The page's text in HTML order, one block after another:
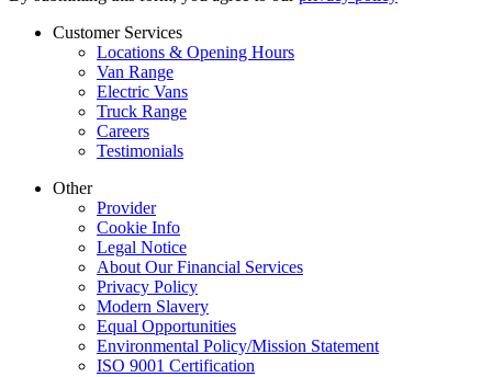
Customer Services
Locations & Opening Hours
Van Range
Electric Vans
Truck Range
Careers
Testimonials
Other
Provider
Cookie Info
Legal Notice
About Our Financial Services
Privacy Policy
Modern Slavery
Equal Opportunities
Environmental Policy/Mission Statement
ISO 9001 Certification